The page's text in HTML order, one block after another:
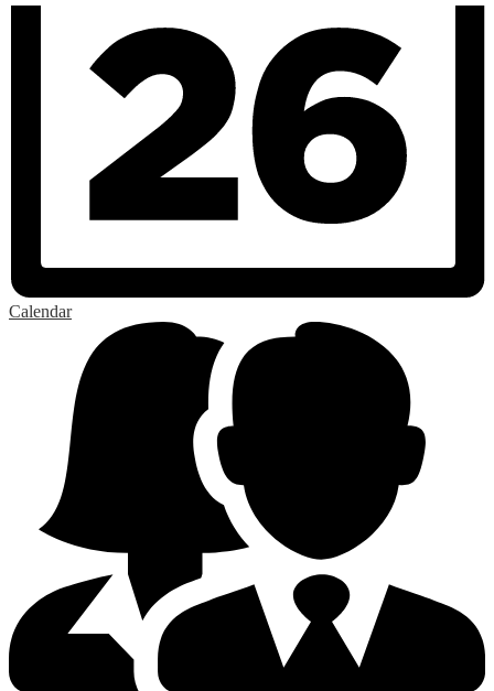
Calendar